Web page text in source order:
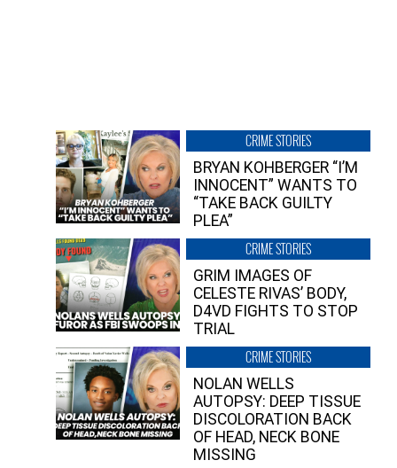
CRIME STORIES
BRYAN KOHBERGER “I’M
INNOCENT” WANTS TO
“TAKE BACK GUILTY
PLEA”
CRIME STORIES
GRIM IMAGES OF
CELESTE RIVAS’ BODY,
D4VD FIGHTS TO STOP
TRIAL
CRIME STORIES
NOLAN WELLS
AUTOPSY: DEEP TISSUE
DISCOLORATION BACK
OF HEAD, NECK BONE
MISSING